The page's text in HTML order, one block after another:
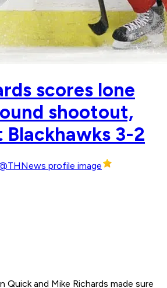
scores lone
shootout,
Blackhawks 3-2
and Mike Richards made sure